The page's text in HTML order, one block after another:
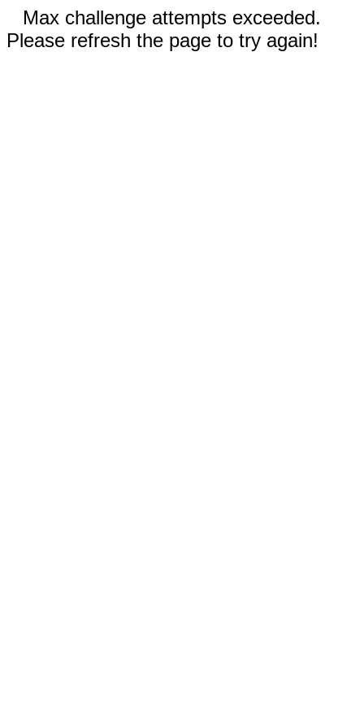
Max challenge attempts exceeded.
Please refresh the page to try again!